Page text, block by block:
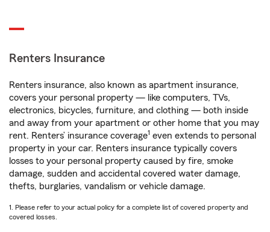
Renters Insurance
Renters insurance, also known as apartment insurance,
covers your personal property — like computers, TVs,
electronics, bicycles, furniture, and clothing — both inside
and away from your apartment or other home that you may
rent. Renters’ insurance coverage1 even extends to personal
property in your car. Renters insurance typically covers
losses to your personal property caused by fire, smoke
damage, sudden and accidental covered water damage,
thefts, burglaries, vandalism or vehicle damage.
1. Please refer to your actual policy for a complete list of covered property and
covered losses.